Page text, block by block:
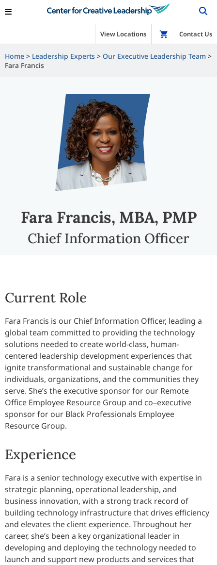
View Locations Shop
Contact Us
Home Leadership Experts
Our Executive Leadership Team
Fara Francis
Fara Francis, MBA, PMP
Chief Information Officer
Current Role
Fara Francis is our Chief Information Officer, leading a
global team committed to providing the technology
solutions needed to create world-class, human-
centered leadership development experiences that
ignite transformational and sustainable change for
individuals, organizations, and the communities they
serve. She’s the executive sponsor for our Remote
Office Employee Resource Group and co–executive
sponsor for our Black Professionals Employee
Resource Group.
Experience
Fara is a senior technology executive with expertise in
strategic planning, operational leadership, and
business innovation, with a strong track record of
building technology infrastructure that drives efficiency
and elevates the client experience. Throughout her
career, she’s been a key organizational leader in
developing and deploying the technology needed to
launch and support new products and services that